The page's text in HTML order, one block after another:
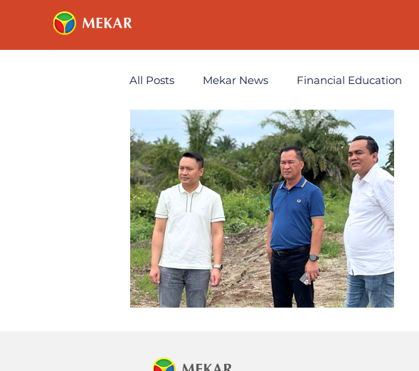
All Posts Mekar News Financial Education
Technology Annoucement